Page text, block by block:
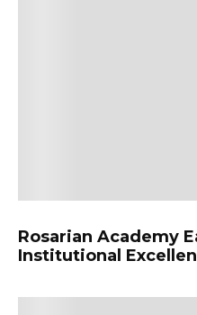
Rosarian Academy
Institutional